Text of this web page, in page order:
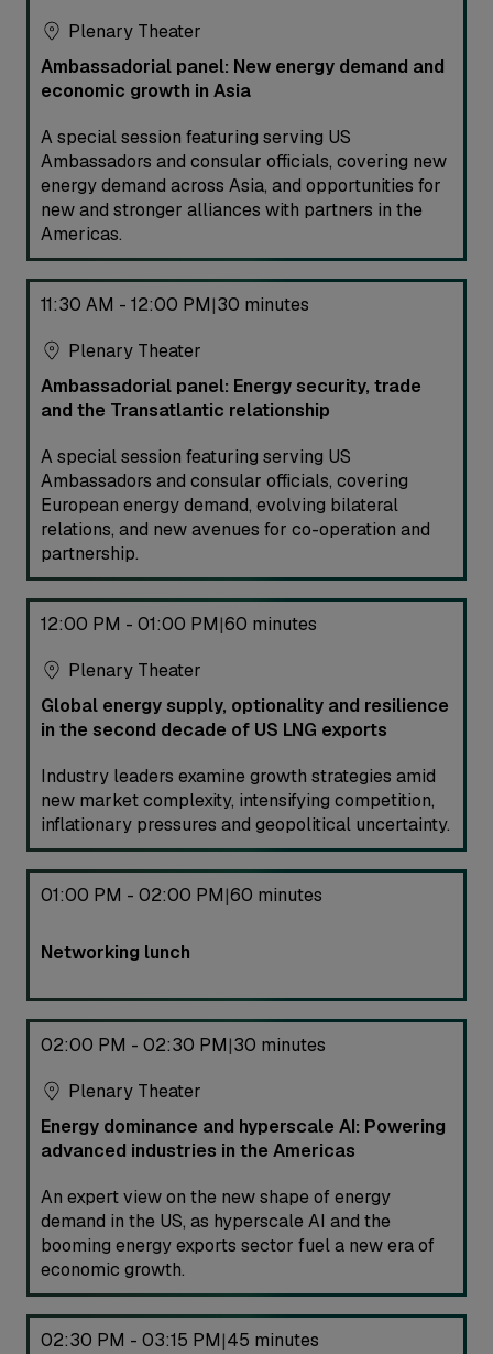
Plenary Theater
Ambassadorial panel: New energy demand and
economic growth in Asia
A special session featuring serving US
Ambassadors and consular officials, covering new
energy demand across Asia, and opportunities for
new and stronger alliances with partners in the
Americas.
11:30 AM - 12:00 PM|30 minutes
Plenary Theater
Ambassadorial panel: Energy security, trade
and the Transatlantic relationship
A special session featuring serving US
Ambassadors and consular officials, covering
European energy demand, evolving bilateral
relations, and new avenues for co-operation and
partnership.
12:00 PM - 01:00 PM|60 minutes
Plenary Theater
Global energy supply, optionality and resilience
in the second decade of US LNG exports
Industry leaders examine growth strategies amid
new market complexity, intensifying competition,
inflationary pressures and geopolitical uncertainty.
01:00 PM - 02:00 PM|60 minutes
Networking lunch
02:00 PM - 02:30 PM|30 minutes
Plenary Theater
Energy dominance and hyperscale AI: Powering
advanced industries in the Americas
An expert view on the new shape of energy
demand in the US, as hyperscale AI and the
booming energy exports sector fuel a new era of
economic growth.
02:30 PM - 03:15 PM|45 minutes